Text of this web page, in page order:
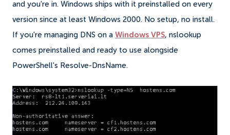
and you're in. Windows ships with it preinstalled on every
version since at least Windows 2000. No setup, no install.
If you're managing DNS on a Windows VPS, nslookup
comes preinstalled and ready to use alongside
PowerShell's Resolve-DnsName.